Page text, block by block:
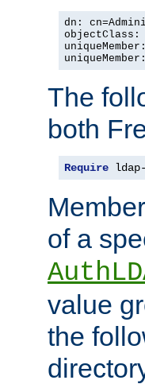
dn:
objectClass:
The
both
Require
of a
value
the